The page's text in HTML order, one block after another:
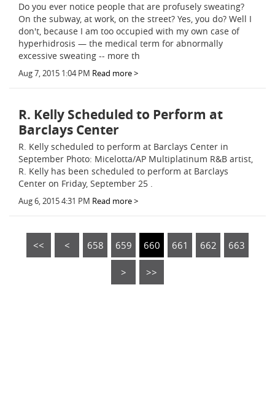
Do you ever notice people that are profusely sweating?
On the subway, at work, on the street? Yes, you do? Well I
don't, because I am too occupied with my own case of
hyperhidrosis — the medical term for abnormally
excessive sweating -- more th
Aug 7, 2015 1:04 PM Read more >
R. Kelly Scheduled to Perform at
Barclays Center
R. Kelly scheduled to perform at Barclays Center in
September Photo: Micelotta/AP Multiplatinum R&B artist,
R. Kelly has been scheduled to perform at Barclays
Center on Friday, September 25 .
Aug 6, 2015 4:31 PM Read more >
<< < 658 659 660 661 662 663
> >>